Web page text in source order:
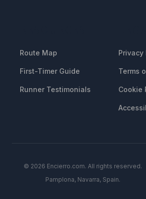
Route Map
First-Timer Guide
Runner Testimonials
Privacy
Terms
Cookie
© 2026 Encierro.com. All rights reserved.
Pamplona, Navarra, Spain.